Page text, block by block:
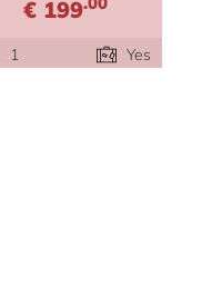
€ 199
1 Yes